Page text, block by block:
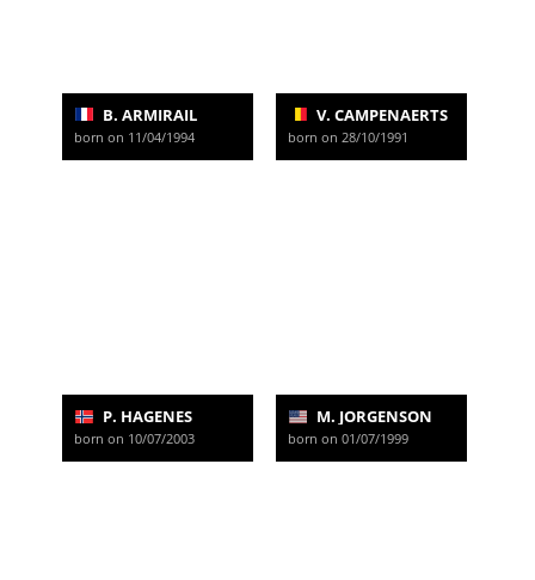
B. ARMIRAIL
born on 11/04/1994
V. CAMPENAERTS
born on 28/10/1991
P. HAGENES
born on 10/07/2003
M. JORGENSON
born on 01/07/1999